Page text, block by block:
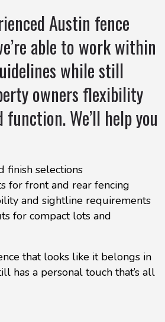
Austin fence
able to work within
while still
owners flexibility
We’ll help you
finish selections
for front and rear fencing
and sightline requirements
for compact lots and
that looks like it belongs in
has a personal touch that’s all